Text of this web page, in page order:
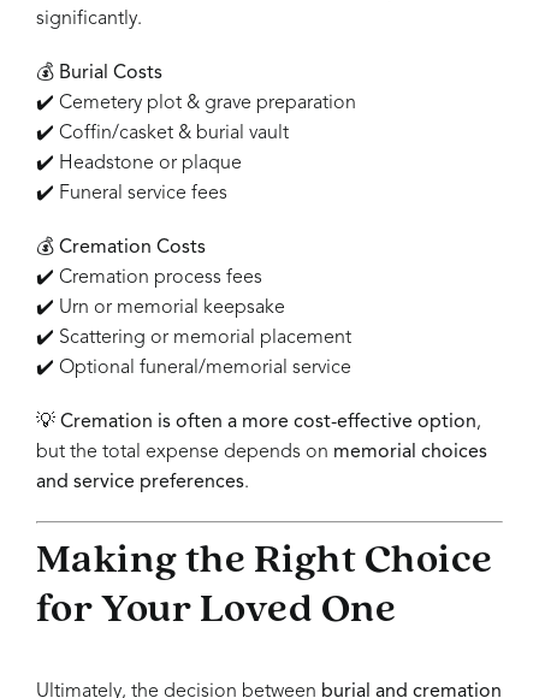
significantly.
💰 Burial Costs
✔️ Cemetery plot & grave preparation
✔️ Coffin/casket & burial vault
✔️ Headstone or plaque
✔️ Funeral service fees
💰 Cremation Costs
✔️ Cremation process fees
✔️ Urn or memorial keepsake
✔️ Scattering or memorial placement
✔️ Optional funeral/memorial service
💡 Cremation is often a more cost-effective option,
but the total expense depends on memorial choices
and service preferences.
Making the Right Choice
for Your Loved One
Ultimately, the decision between burial and cremation